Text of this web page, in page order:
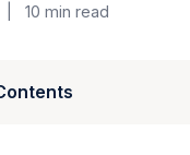
10 min read